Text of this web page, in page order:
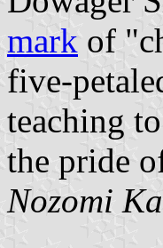
mark of
five-
teaching
the pride
Nozomi